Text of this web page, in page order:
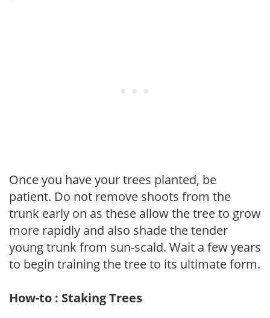
Once you have your trees planted, be
patient. Do not remove shoots from the
trunk early on as these allow the tree to grow
more rapidly and also shade the tender
young trunk from sun-scald. Wait a few years
to begin training the tree to its ultimate form.
How-to : Staking Trees